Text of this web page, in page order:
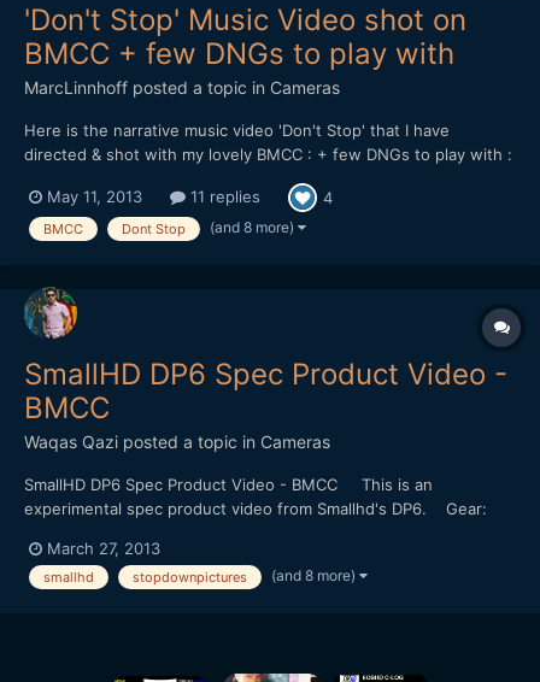
'Don't Stop' Music Video shot on
BMCC + few DNGs to play with
MarcLinnhoff posted a topic in Cameras
Here is the narrative music video 'Don't Stop' that I have
directed & shot with my lovely BMCC : + few DNGs to play with :
used : 21 & 35mm Zeiss CP.2 - Tokina 11-16 + Mikkro Nikkor
55mm AI-S Softwares used : Resolve 9 - FCPX...
May 11, 2013 11 replies 4
BMCC Dont Stop (and 8 more)
SmallHD DP6 Spec Product Video -
BMCC
Waqas Qazi posted a topic in Cameras
SmallHD DP6 Spec Product Video - BMCC This is an
experimental spec product video from Smallhd's DP6. Gear:
Slider Arri Fresnel 650 "no audio+ (4/4)_remix by etc." by
SHOMOMOSE (http://shomomo.web.fc2.com/)
March 27, 2013
smallhd stopdownpictures (and 8 more)